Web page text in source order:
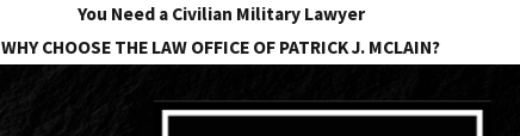
You Need a Civilian Military Lawyer
WHY CHOOSE THE LAW OFFICE OF PATRICK J. MCLAIN?